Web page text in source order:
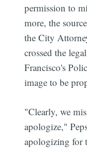
permission to
more, the
the City
crossed the
Francisco's
image to be
"Clearly, we
apologize,"
apologizing for